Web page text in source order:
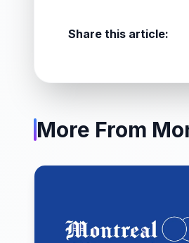
Share this article:
More From